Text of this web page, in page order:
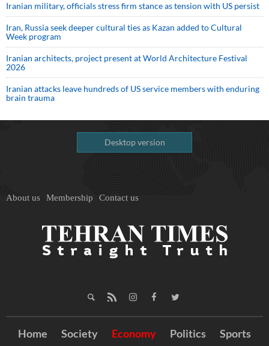
Iranian military, officials stress firm stance as tension with US persist
Iran, Russia seek deeper cultural ties as Kazan added to Cultural
Week program
Iranian architects, project present at World Architecture Festival
2026
Iranian attacks leave hundreds of US service members with enduring
brain trauma
Desktop version
About us Membership Contact us
Home Society Economy Politics
Sports